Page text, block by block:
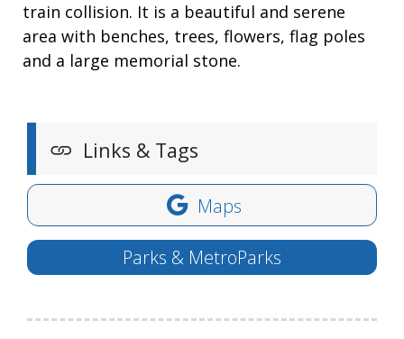
train collision. It is a beautiful and serene
area with benches, trees, flowers, flag poles
and a large memorial stone.
Links & Tags
Maps
Parks & MetroParks